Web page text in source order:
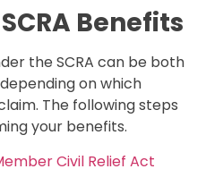
Benefits
the SCRA can be both
on which
The following steps
your benefits.
Civil Relief Act